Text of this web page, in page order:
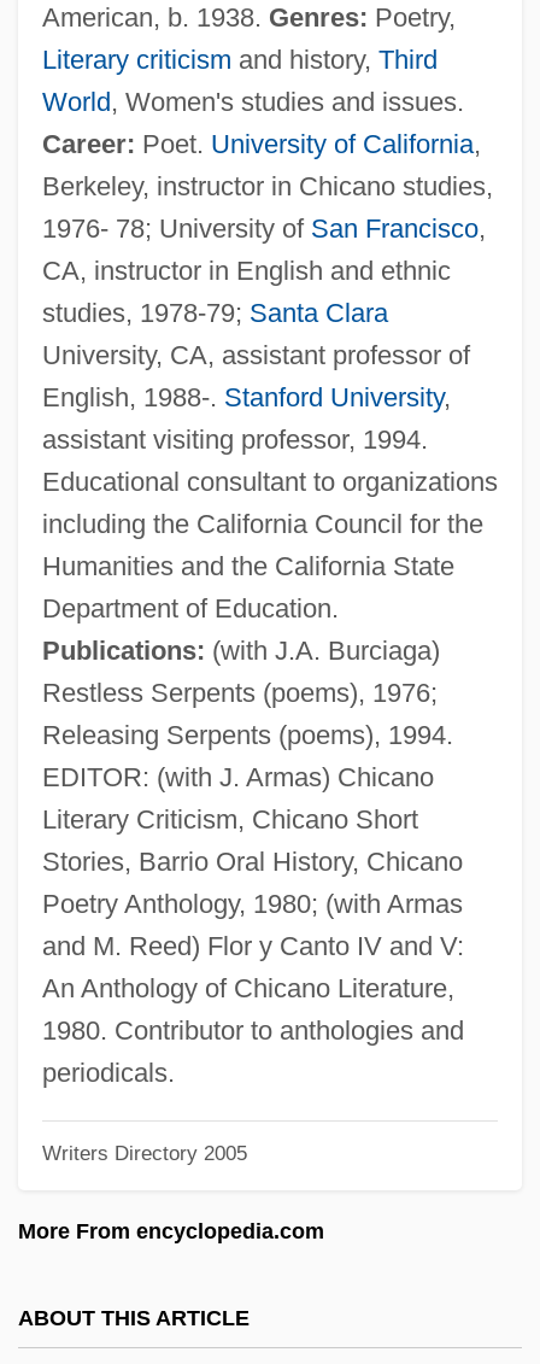
American, b. 1938. Genres: Poetry,
Literary criticism and history, Third
World, Women's studies and issues.
Career: Poet. University of California,
Berkeley, instructor in Chicano studies,
1976- 78; University of San Francisco,
CA, instructor in English and ethnic
studies, 1978-79; Santa Clara
University, CA, assistant professor of
English, 1988-. Stanford University,
assistant visiting professor, 1994.
Educational consultant to organizations
including the California Council for the
Humanities and the California State
Department of Education.
Publications: (with J.A. Burciaga)
Restless Serpents (poems), 1976;
Releasing Serpents (poems), 1994.
EDITOR: (with J. Armas) Chicano
Literary Criticism, Chicano Short
Stories, Barrio Oral History, Chicano
Poetry Anthology, 1980; (with Armas
and M. Reed) Flor y Canto IV and V:
An Anthology of Chicano Literature,
1980. Contributor to anthologies and
periodicals.
Writers Directory 2005
More From encyclopedia.com
ABOUT THIS ARTICLE
Zamora, Alfonso De
Zamora
Zamometi?, Andrea
Zamolodchikova, Elena (1982–)
Zamojski, Jan
Zammai
Zamir, Itzhak
Zamiatin, Evgenii (Ivanovich)
Zamenhof, Stephen
Zamenhof, Ludwik Lazar
Zamenhof, L. L.
Zamek, Jeff 1946-
Zambrow
Tallis)